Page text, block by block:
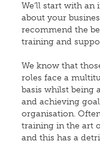
We’ll start with
about your
recommend the
training and
We know that
roles face a
basis whilst being
and achieving
organisation.
training in the art
and this has a